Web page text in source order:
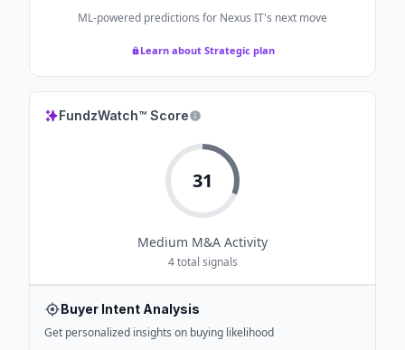
ML-powered predictions for Nexus IT's next move
Learn about Strategic plan
FundzWatch™ Score
31
Medium M&A Activity
4total signals
Buyer Intent Analysis
Get personalized insights on buying likelihood